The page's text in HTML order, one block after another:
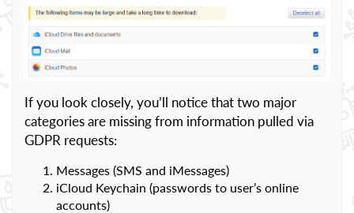
If you look closely, you’ll notice that two major
categories are missing from information pulled via
GDPR requests:
Messages (SMS and iMessages)
iCloud Keychain (passwords to user’s online
accounts)